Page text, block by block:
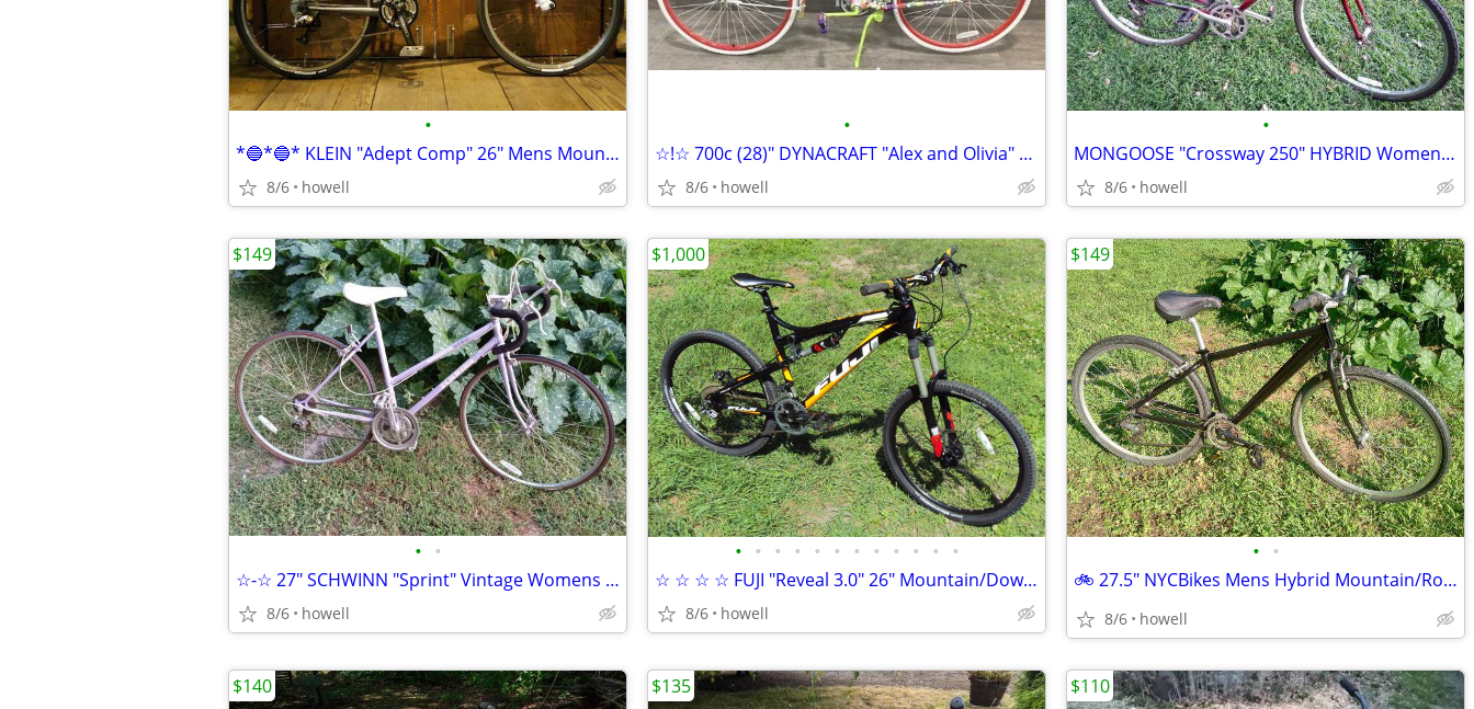
•
*🔵*🔵* KLEIN "Adept Comp" 26" Mens Mountain style bike/bicycle *🔵*🔵
8/6 howell
•
☆!☆ 700c (28)" DYNACRAFT "Alex and Olivia" Womens Road style bike ☆!☆
8/6 howell
•
MONGOOSE "Crossway 250" HYBRID Womens/Mens Mountain style bike
8/6 howell
• •
☆-☆ 27" SCHWINN "Sprint" Vintage Womens 10 speed bike ☆-☆
8/6 howell
$149
• • • • • • • • • • • •
☆ ☆ ☆ ☆ FUJI "Reveal 3.0" 26" Mountain/Down Hill Bike Aluminum ☆
8/6 howell
$1,000
• •
🚲 27.5" NYCBikes Mens Hybrid Mountain/Road Bike 🚲
8/6 howell
$149
$140 $135 $110